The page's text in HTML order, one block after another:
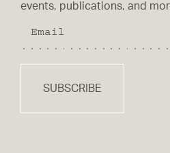
events, publications, and